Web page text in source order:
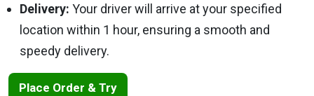
Delivery: Your driver will arrive at your specified
location within 1 hour, ensuring a smooth and
speedy delivery.
Place Order & Try